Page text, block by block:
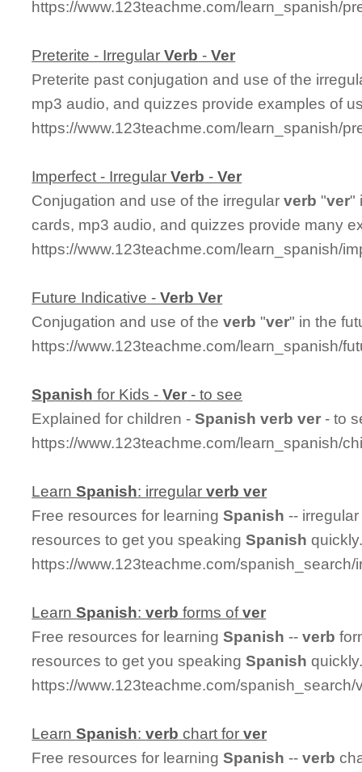
https://www.123teachme.com/learn_spanish/
Preterite - IrregularVerb -Ver
Preterite past conjugation and use of the
mp3 audio, and quizzes provide examples of
https://www.123teachme.com/learn_spanish/
Imperfect - IrregularVerb -Ver
Conjugation and use of the irregularverb "ver"
cards, mp3 audio, and quizzes provide many
https://www.123teachme.com/learn_spanish/
Future Indicative -Verb Ver
Conjugation and use of theverb "ver" in the
https://www.123teachme.com/learn_spanish/
Spanish for Kids -Ver - to see
Explained for children -Spanish verb ver - to
https://www.123teachme.com/learn_spanish/
LearnSpanish: irregularverb ver
Free resources for learningSpanish --
resources to get you speakingSpanish
https://www.123teachme.com/spanish_search/
LearnSpanish:verb forms ofver
Free resources for learningSpanish --verb
resources to get you speakingSpanish
https://www.123teachme.com/spanish_search/
LearnSpanish:verb chart forver
Free resources for learningSpanish --verb